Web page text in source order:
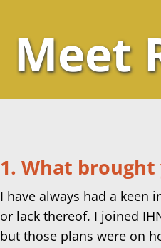
Meet
1. What
I have always had a keen
or lack thereof. I joined
but those plans were on